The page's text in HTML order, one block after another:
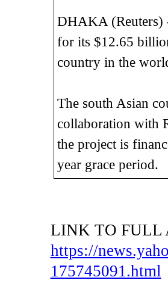
DHAKA (Reuters)
for its $12.65
country in the
The south Asian
collaboration with
the project is
year grace period.
LINK TO FULL
https://
175745091.html